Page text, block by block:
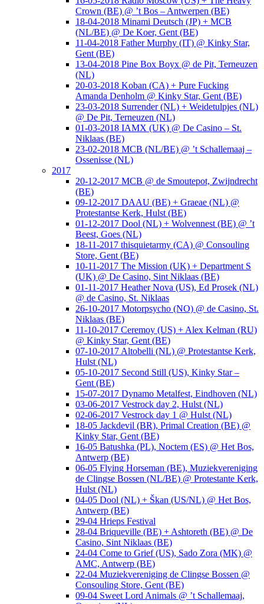
Crown (BE) @ ’t Bos – Antwerpen (BE)
18-04-2018 Minami Deutsch (JP) + MCB
(NL/BE) @ De Koer, Gent (BE)
11-04-2018 Father Murphy (IT) @ Kinky Star,
Gent (BE)
13-04-2018 Pine Box Boyx @ de Pit, Terneuzen
(NL)
20-03-2018 Koban (CA) + Pure Fucking
Amanda Denholm @ Kinky Star, Gent (BE)
23-03-2018 Surrender (NL) + Weidetulpjes (NL)
@ De Pit, Terneuzen (NL)
01-03-2018 IAMX (UK) @ De Casino – St.
Niklaas (BE)
23-02-2018 MCB (NL/BE) @ ’t Schallemaaj –
Ossenisse (NL)
2017
20-12-2017 MCB @ de Smoutepot, Zwijndrecht
(BE)
09-12-2017 DAAU (BE) + Graeae (NL) @
Protestantse Kerk, Hulst (BE)
01-12-2017 Dool (NL) + Wolvennest (BE) @ ’t
Beest, Goes (NL)
18-11-2017 thisquietarmy (CA) @ Consouling
Store, Gent (BE)
10-11-2017 The Mission (UK) + Department S
(UK) @ De Casino, Sint Niklaas (BE)
01-11-2017 Heather Nova (US), Ed Prosek (NL)
@ de Casino, St. Niklaas
26-10-2017 Motorpsycho (NO) @ de Casino, St.
Niklaas (BE)
11-10-2017 Ceremoy (US) + Alex Kelman (RU)
@ Kinky Star, Gent (BE)
07-10-2017 Altobelli (NL) @ Protestantse Kerk,
Hulst (NL)
05-10-2017 Second Still (US), Kinky Star –
Gent (BE)
15-07-2017 Dynamo Metalfest, Eindhoven (NL)
03-06-2017 Vestrock day 2, Hulst (NL)
02-06-2017 Vestrock day 1 @ Hulst (NL)
18-05 Jackdevil (BR), Primal Creation (BE) @
Kinky Star, Gent (BE)
16-05 Batushka (PL), Noctem (ES) @ Het Bos,
Antwerp (BE)
06-05 Flying Horseman (BE), Muziekvereniging
de Clingse Bossen (NL/BE) @ Protestante Kerk,
Hulst (NL)
04-05 Dool (NL) + Škan (US/NL) @ Het Bos,
Antwerp (BE)
29-04 Hrieps Festival
28-04 Briqueville (BE) + Ashtoreth (BE) @ De
Casino, Sint Niklaas (BE)
24-04 Come to Grief (US), Sado Zora (MK) @
AMC, Antwerp (BE)
22-04 Muziekvereniging de Clingse Bossen @
Consouling Store, Gent (BE)
09-04 Sweet Lord Animals @ ’t Schallemaaj,